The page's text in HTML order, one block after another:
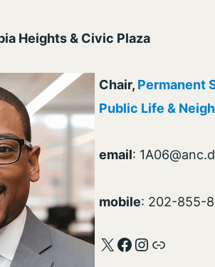
Heights & Civic Plaza
Chair, Permanent
Public Life &
email:
mobile: 202-855-
X Facebook Instagram Link